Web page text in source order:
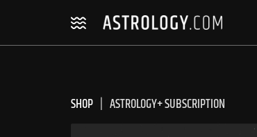
SHOP ASTROLOGY+ SUBSCRIPTION